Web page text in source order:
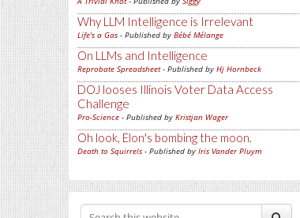
Why LLM Intelligence is Irrelevant
Life's a Gas - Published by Bébé Mélange
On LLMs and Intelligence
Reprobate Spreadsheet- Published by Hj Hornbeck
DOJ looses Illinois Voter Data Access
Challenge
Pro-Science - Published by Kristjan Wager
Oh look, Elon's bombing the moon.
Death to Squirrels - Published by Iris Vander Pluym